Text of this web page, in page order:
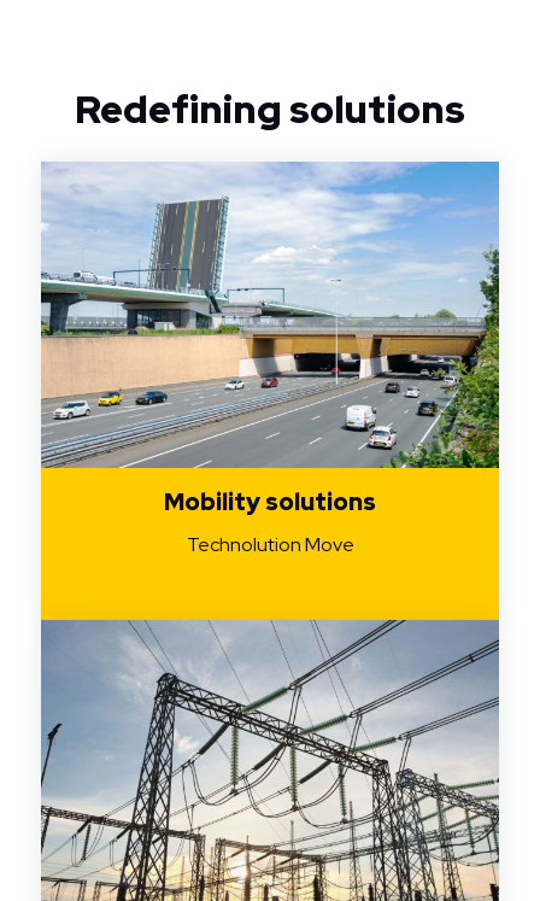
Redefining solutions
Mobility solutions
Technolution Move